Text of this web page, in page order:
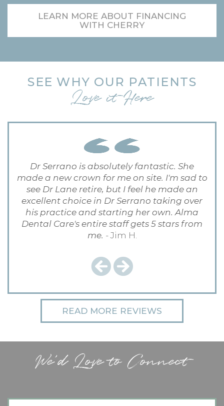
LEARN MORE ABOUT FINANCING
WITH CHERRY
SEE WHY OUR PATIENTS
Love it Here
Dr Serrano is absolutely fantastic. She
made a new crown for me on site. I'm sad to
see Dr Lane retire, but I feel he made an
excellent choice in Dr Serrano taking over
his practice and starting her own. Alma
Dental Care's entire staff gets 5 stars from
me. - Jim H.
READ MORE REVIEWS
We'd Love to Connect